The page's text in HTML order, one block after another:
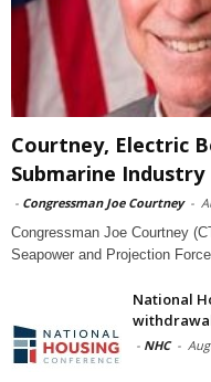
Courtney, Electric
Submarine
- Congressman Joe Courtney -
Congressman Joe Courtney
Seapower and Projection
National
- NHC -